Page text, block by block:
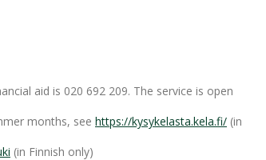
aid is 020 692 209. The service is open
months, see https://kysykelasta.kela.fi/ (in
(in Finnish only)